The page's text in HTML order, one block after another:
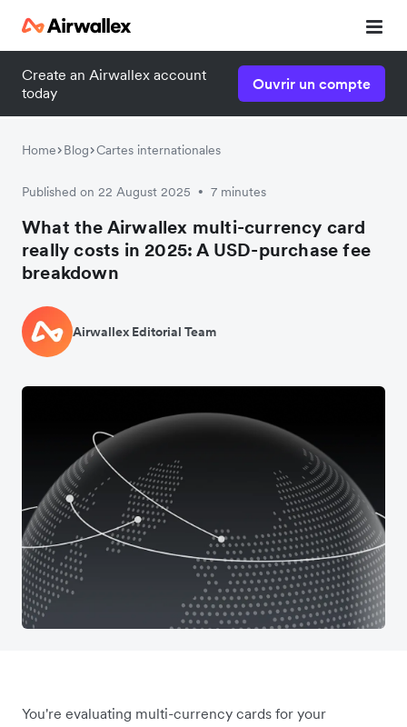
Create an Airwallex account
today
Ouvrir un compte
Home Blog Cartes internationales
Published on 22 August 2025 • 7 minutes
What the Airwallex multi-currency card
really costs in 2025: A USD-purchase fee
breakdown
Airwallex Editorial Team
You're evaluating multi-currency cards for your